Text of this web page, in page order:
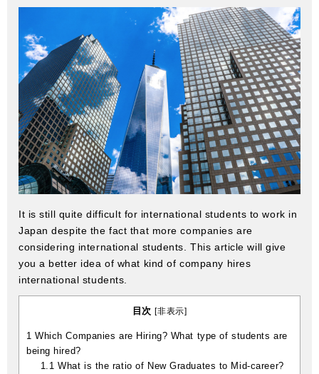
It is still quite difficult for international students to work in
Japan despite the fact that more companies are
considering international students. This article will give
you a better idea of what kind of company hires
international students.
目次 [非表示]
1 Which Companies are Hiring? What type of students are
being hired?
1.1 What is the ratio of New Graduates to Mid-career?